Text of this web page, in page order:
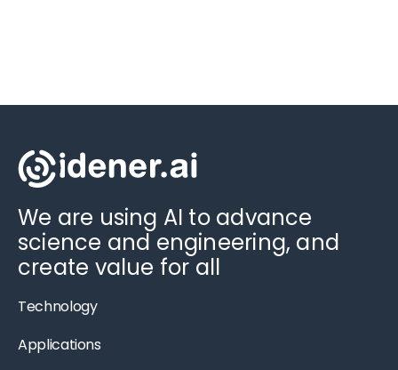
We are using AI to advance
science and engineering, and
create value for all
Technology
Applications